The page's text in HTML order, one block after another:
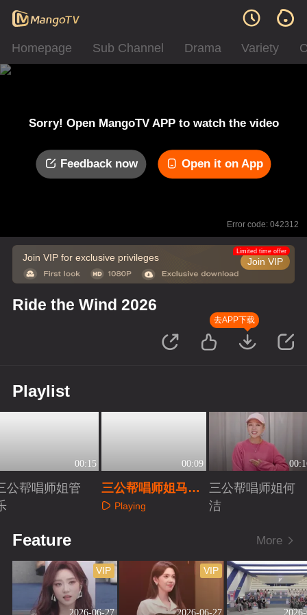
Homepage Sub Channel Drama Variety
Sorry! Open MangoTV APP to watch the video
Feedback now Open it on App
Error code: 042312
Join VIP for exclusive privileges Join VIP
Limited time offer
Ride the Wind 2026
去APP下载
Playlist
00:15
公帮唱师姐管
00:09
三公帮唱师姐马吟
吟 Playing
三公帮唱师姐何
洁
Feature More
2026-06-27
VIP
2026-06-27
VIP